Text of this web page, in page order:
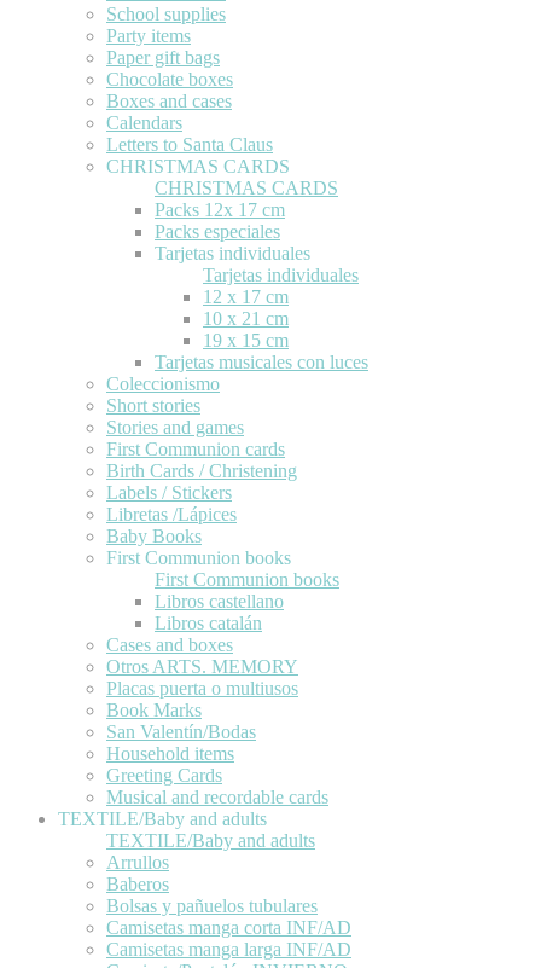
School supplies
Party items
Paper gift bags
Chocolate boxes
Boxes and cases
Calendars
Letters to Santa Claus
CHRISTMAS CARDS
CHRISTMAS CARDS
Packs 12x 17 cm
Packs especiales
Tarjetas individuales
Tarjetas individuales
12 x 17 cm
10 x 21 cm
19 x 15 cm
Tarjetas musicales con luces
Coleccionismo
Short stories
Stories and games
First Communion cards
Birth Cards / Christening
Labels / Stickers
Libretas /Lápices
Baby Books
First Communion books
First Communion books
Libros castellano
Libros catalán
Cases and boxes
Otros ARTS. MEMORY
Placas puerta o multiusos
Book Marks
San Valentín/Bodas
Household items
Greeting Cards
Musical and recordable cards
TEXTILE/Baby and adults
TEXTILE/Baby and adults
Arrullos
Baberos
Bolsas y pañuelos tubulares
Camisetas manga corta INF/AD
Camisetas manga larga INF/AD